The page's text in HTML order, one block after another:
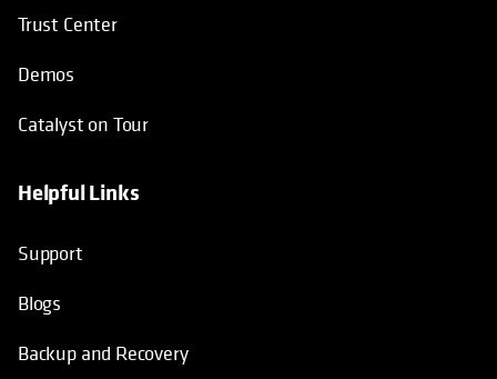
Trust Center
Demos
Catalyst on Tour
Helpful Links
Support
Blogs
Backup and Recovery
opens in a new tab
opens in a new tab